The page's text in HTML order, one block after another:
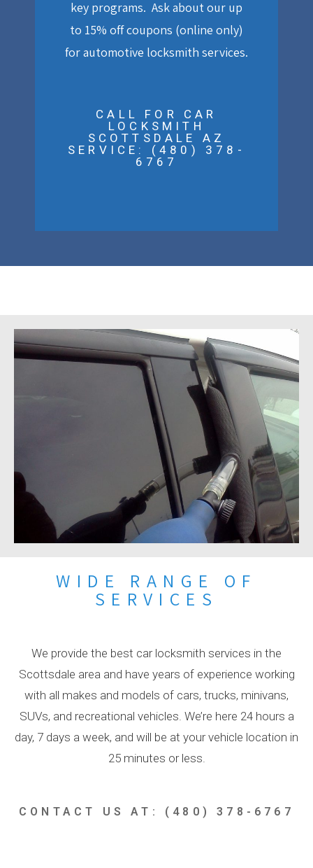
key programs. Ask about our up
to 15% off coupons (online only)
for automotive locksmith services.
CALL FOR CAR
LOCKSMITH
SCOTTSDALE AZ
SERVICE: (480) 378-
6767
WIDE RANGE OF
SERVICES
We provide the best car locksmith services in the
Scottsdale area and have years of experience working
with all makes and models of cars, trucks, minivans,
SUVs, and recreational vehicles. We’re here 24 hours a
day, 7 days a week, and will be at your vehicle location in
25 minutes or less.
CONTACT US AT: (480) 378-6767